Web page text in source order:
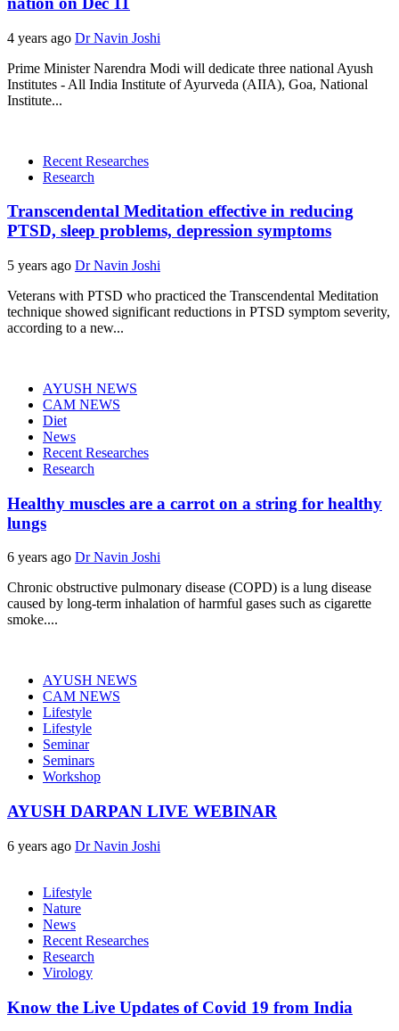
4 years ago Dr Navin Joshi
Prime Minister Narendra Modi will dedicate three national Ayush
Institutes - All India Institute of Ayurveda (AIIA), Goa, National
Institute...
Recent Researches
Research
Transcendental Meditation effective in reducing
PTSD, sleep problems, depression symptoms
5 years ago Dr Navin Joshi
Veterans with PTSD who practiced the Transcendental Meditation
technique showed significant reductions in PTSD symptom severity,
according to a new...
AYUSH NEWS
CAM NEWS
Diet
News
Recent Researches
Research
Healthy muscles are a carrot on a string for healthy
lungs
6 years ago Dr Navin Joshi
Chronic obstructive pulmonary disease (COPD) is a lung disease
caused by long-term inhalation of harmful gases such as cigarette
smoke....
AYUSH NEWS
CAM NEWS
Lifestyle
Lifestyle
Seminar
Seminars
Workshop
AYUSH DARPAN LIVE WEBINAR
6 years ago Dr Navin Joshi
Lifestyle
Nature
News
Recent Researches
Research
Virology
Know the Live Updates of Covid 19 from India